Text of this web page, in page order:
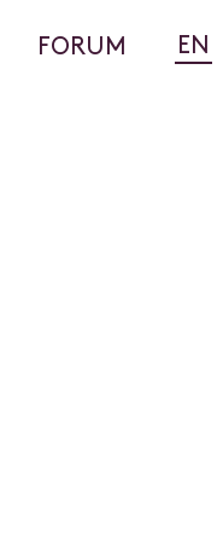
FORUM EN